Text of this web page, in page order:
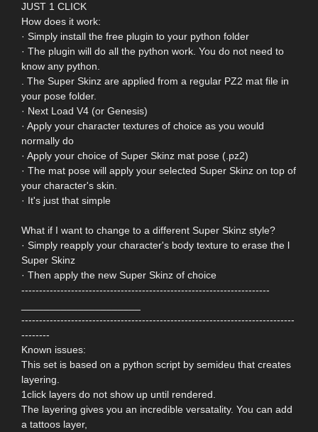
JUST 1 CLICK
How does it work:
· Simply install the free plugin to your python folder
· The plugin will do all the python work. You do not need to
know any python.
. The Super Skinz are applied from a regular PZ2 mat file in
your pose folder.
· Next Load V4 (or Genesis)
· Apply your character textures of choice as you would
normally do
· Apply your choice of Super Skinz mat pose (.pz2)
· The mat pose will apply your selected Super Skinz on top of
your character's skin.
· It's just that simple
What if I want to change to a different Super Skinz style?
· Simply reapply your character's body texture to erase the l
Super Skinz
· Then apply the new Super Skinz of choice
----------------------------------------------------------------------
-----------------------------------------------------------------------------
--------
Known issues:
This set is based on a python script by semideu that creates
layering.
1click layers do not show up until rendered.
The layering gives you an incredible versatality. You can add
a tattoos layer,